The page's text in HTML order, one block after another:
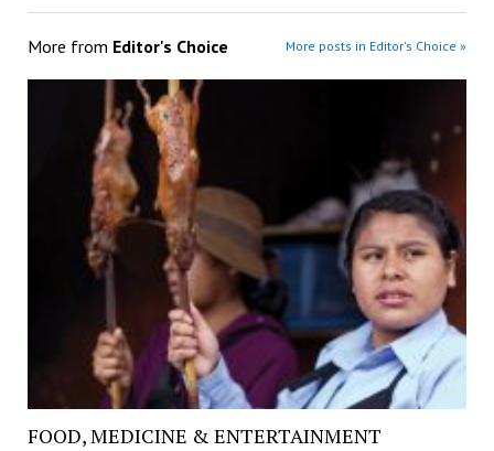
More from Editor's Choice More posts in Editor's Choice »
FOOD, MEDICINE & ENTERTAINMENT